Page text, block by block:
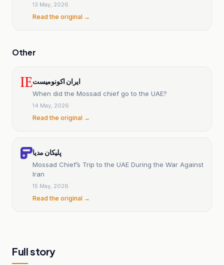
13 May, 2026
Read the original →
Other
ایران اکونومیست
When did the Mossad chief go to the UAE?
14 May, 2026
Read the original →
پلیکان مدیا
Mossad Chief’s Trip to the UAE During the War Against
Iran
15 May, 2026
Read the original →
Full story